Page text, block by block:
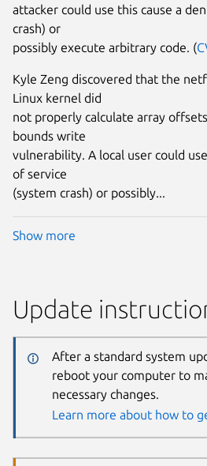
attacker could use this cause a
crash) or
possibly execute arbitrary code. (
Kyle Zeng discovered that the
Linux kernel did
not properly calculate array
bounds write
vulnerability. A local user could
of service
(system crash) or possibly...
Show more
Update
After a standard system
reboot your computer to
necessary changes.
Learn more about how to